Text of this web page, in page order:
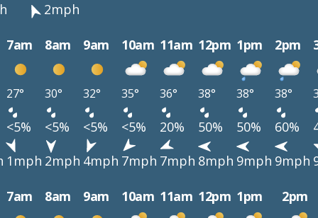
2mph
7am 8am 9am 10am 11am 12pm 1pm 2pm
27° 30° 32° 35° 36° 38° 38° 38°
<5% <5% <5% <5% 20% 50% 50% 60%
1mph 2mph 4mph 7mph 7mph 8mph 9mph 9mph
7am 8am 9am 10am 11am 12pm 1pm 2pm